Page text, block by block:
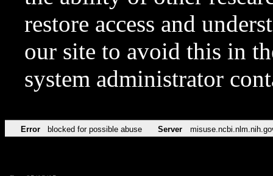
restore access and
our site to avoid this in
system administrator
Error blocked for possible abuse Server